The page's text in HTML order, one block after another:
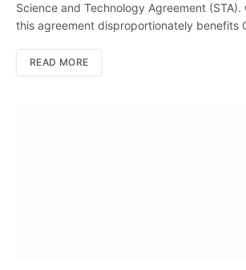
Science and Technology Agreement
this agreement disproportionately benefits
READ MORE